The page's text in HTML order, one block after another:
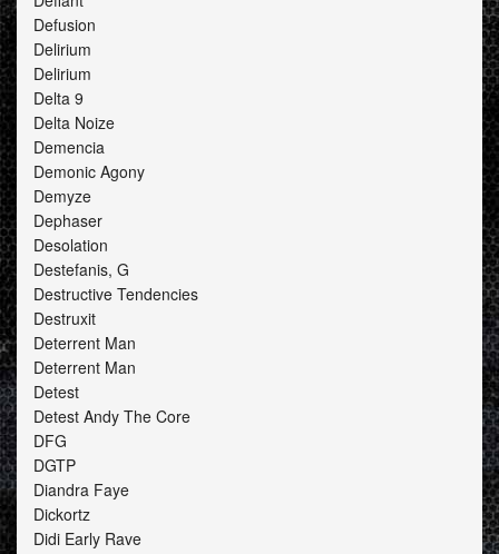
Defusion
Delirium
Delirium
Delta 9
Delta Noize
Demencia
Demonic Agony
Demyze
Dephaser
Desolation
Destefanis, G
Destructive Tendencies
Destruxit
Deterrent Man
Deterrent Man
Detest
Detest Andy The Core
DFG
DGTP
Diandra Faye
Dickortz
Didi Early Rave